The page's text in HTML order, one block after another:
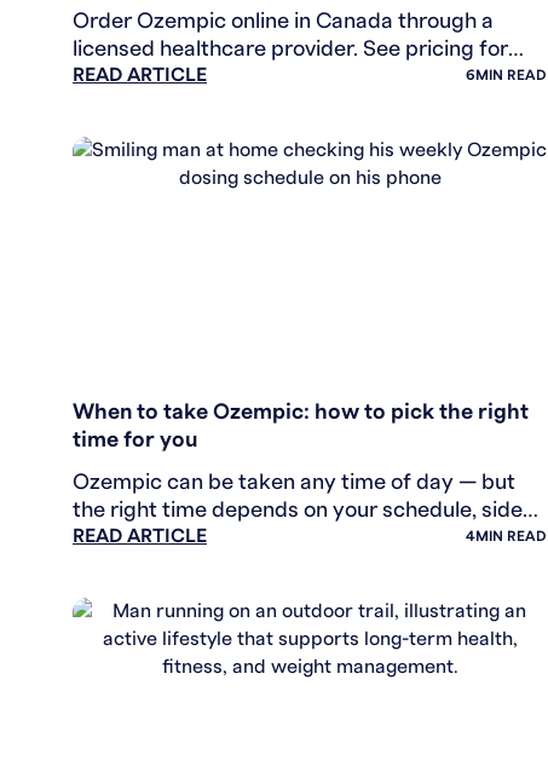
Order Ozempic online in Canada through a
licensed healthcare provider. See pricing for
brand and generic semaglutide, and how the
READ ARTICLE 6 MIN READ
When to take Ozempic: how to pick the right
time for you
Ozempic can be taken any time of day — but
the right time depends on your schedule, side
effects, and routine. Here's how to find what
READ ARTICLE 4MIN READ